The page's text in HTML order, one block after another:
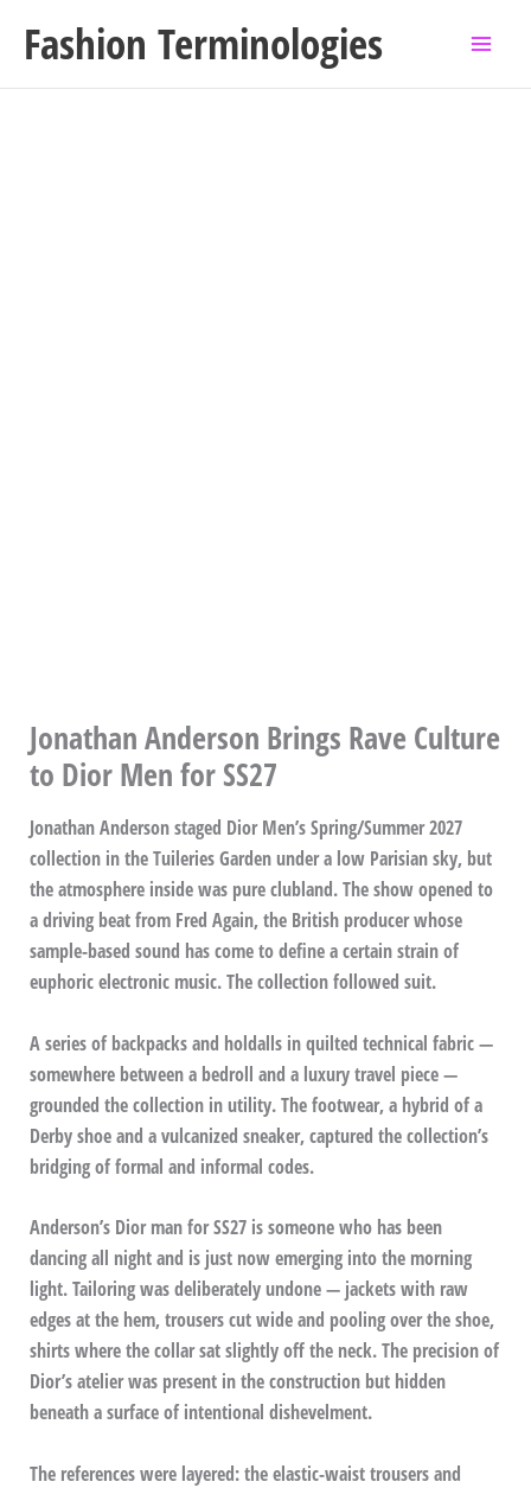
Fashion Terminologies
Jonathan Anderson Brings Rave Culture
to Dior Men for SS27
Jonathan Anderson staged Dior Men’s Spring/Summer 2027
collection in the Tuileries Garden under a low Parisian sky, but
the atmosphere inside was pure clubland. The show opened to
a driving beat from Fred Again, the British producer whose
sample-based sound has come to define a certain strain of
euphoric electronic music. The collection followed suit.
A series of backpacks and holdalls in quilted technical fabric —
somewhere between a bedroll and a luxury travel piece —
grounded the collection in utility. The footwear, a hybrid of a
Derby shoe and a vulcanized sneaker, captured the collection’s
bridging of formal and informal codes.
Anderson’s Dior man for SS27 is someone who has been
dancing all night and is just now emerging into the morning
light. Tailoring was deliberately undone — jackets with raw
edges at the hem, trousers cut wide and pooling over the shoe,
shirts where the collar sat slightly off the neck. The precision of
Dior’s atelier was present in the construction but hidden
beneath a surface of intentional dishevelment.
The references were layered: the elastic-waist trousers and